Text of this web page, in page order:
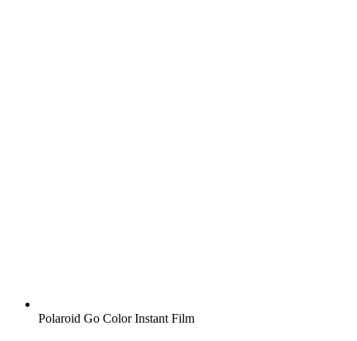
Polaroid Go Color Instant Film